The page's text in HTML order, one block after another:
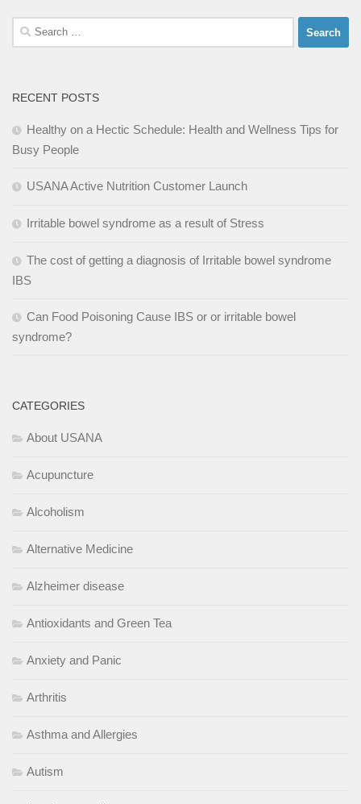
Search
for:
RECENT POSTS
Healthy on a Hectic Schedule: Health and Wellness Tips for
Busy People
USANA Active Nutrition Customer Launch
Irritable bowel syndrome as a result of Stress
The cost of getting a diagnosis of Irritable bowel syndrome
IBS
Can Food Poisoning Cause IBS or or irritable bowel
syndrome?
CATEGORIES
About USANA
Acupuncture
Alcoholism
Alternative Medicine
Alzheimer disease
Antioxidants and Green Tea
Anxiety and Panic
Arthritis
Asthma and Allergies
Autism